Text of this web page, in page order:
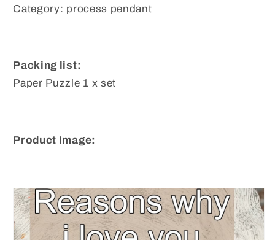
Category: process pendant
Packing list:
Paper Puzzle 1 x set
Product Image: